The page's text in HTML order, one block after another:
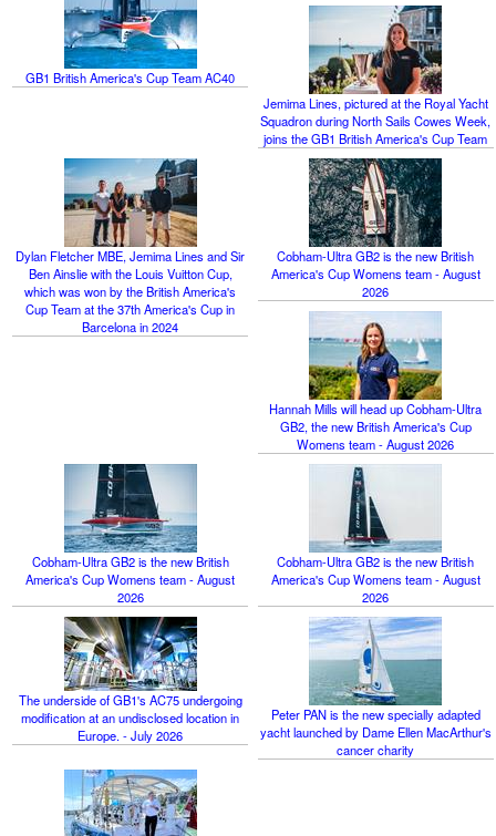
GB1 British America's Cup Team AC40
Jemima Lines, pictured at the Royal Yacht
Squadron during North Sails Cowes Week,
joins the GB1 British America's Cup Team
Dylan Fletcher MBE, Jemima Lines and Sir
Ben Ainslie with the Louis Vuitton Cup,
which was won by the British America's
Cup Team at the 37th America's Cup in
Barcelona in 2024
Cobham-Ultra GB2 is the new British
America's Cup Womens team - August
2026
Hannah Mills will head up Cobham-Ultra
GB2, the new British America's Cup
Womens team - August 2026
Cobham-Ultra GB2 is the new British
America's Cup Womens team - August
2026
Cobham-Ultra GB2 is the new British
America's Cup Womens team - August
2026
The underside of GB1's AC75 undergoing
modification at an undisclosed location in
Europe. - July 2026
Peter PAN is the new specially adapted
yacht launched by Dame Ellen MacArthur's
cancer charity